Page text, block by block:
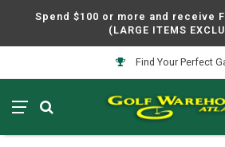
Spend $100 or more and receive
(LARGE ITEMS
Find Your Perfect